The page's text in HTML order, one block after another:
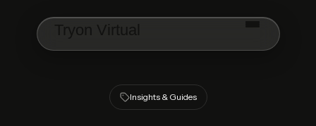
Tryon Virtual
Insights & Guides